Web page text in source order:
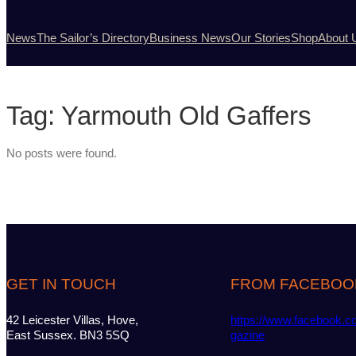
NewsThe Sailor’s DirectoryBusiness NewsOur StoriesShopAbout
Tag: Yarmouth Old Gaffers
No posts were found.
GET IN TOUCH
42 Leicester Villas, Hove,
East Sussex. BN3 5SQ
FROM
https://
gazine